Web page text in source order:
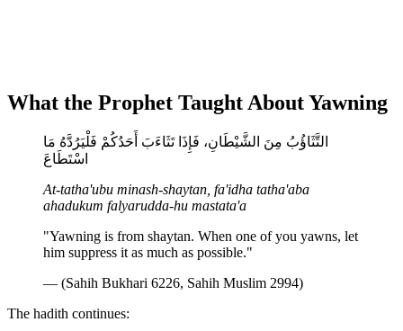
What the Prophet Taught About Yawning
التَّثَاؤُبُ مِنَ الشَّيْطَانِ، فَإِذَا تَثَاءَبَ أَحَدُكُمْ فَلْيَرُدَّهُ مَا
اسْتَطَاعَ
At-tatha'ubu minash-shaytan, fa'idha tatha'aba
ahadukum falyarudda-hu mastata'a
"Yawning is from shaytan. When one of you yawns, let
him suppress it as much as possible."
— (Sahih Bukhari 6226, Sahih Muslim 2994)
The hadith continues: